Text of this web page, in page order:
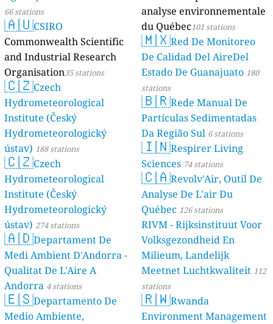
66 stations
🇦🇺CSIRO
Commonwealth Scientific
and Industrial Research
Organisation35 stations
🇨🇿Czech
Hydrometeorological
Institute (Český
Hydrometeorologický
ústav) 188 stations
🇨🇿Czech
Hydrometeorological
Institute (Český
Hydrometeorologický
ústav) 274 stations
🇦🇩Departament De
Medi Ambient D'Andorra -
Qualitat De L'Aire A
Andorra 4 stations
🇪🇸Departamento De
Medio Ambiente,
analyse environnementale
du Québec101 stations
🇲🇽Red De Monitoreo
De Calidad Del AireDel
Estado De Guanajuato 180
stations
🇧🇷Rede Manual De
Partículas Sedimentadas
Da Região Sul 6 stations
🇮🇳Respirer Living
Sciences 74 stations
🇨🇦Revolv'Air, Outil De
Analyse De L'air Du
Québec 126 stations
RIVM - Rijksinstituut Voor
Volksgezondheid En
Milieum, Landelijk
Meetnet Luchtkwaliteit 112
stations
🇷🇼Rwanda
Environment Management